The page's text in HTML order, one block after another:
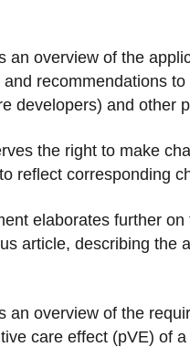
an overview of the
recommendations
developers) and other
the right to make
reflect corresponding
elaborates further
article, describing the
an overview of the
care effect (pVE) of